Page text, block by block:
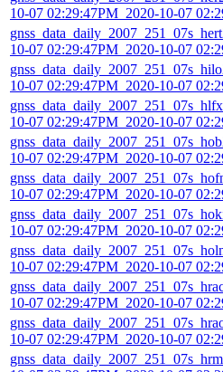
10-07 02:29:47PM_2020-10-07
10-07 02:29:47PM_2020-10-07
10-07 02:29:47PM_2020-10-07
10-07 02:29:47PM_2020-10-07
10-07 02:29:47PM_2020-10-07
10-07 02:29:47PM_2020-10-07
10-07 02:29:47PM_2020-10-07
10-07 02:29:47PM_2020-10-07
10-07 02:29:47PM_2020-10-07
10-07 02:29:47PM_2020-10-07